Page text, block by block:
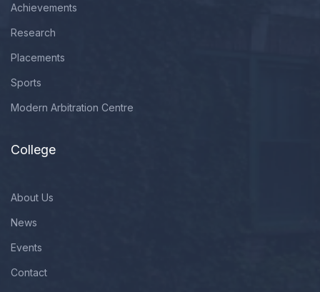
Achievements
Research
Placements
Sports
Modern Arbitration Centre
College
About Us
News
Events
Contact